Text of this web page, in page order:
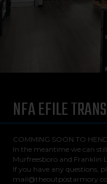
NFA EFILE
COMMING SOON TO
In the meantime we can
Murfreesboro and Franklin
If you have any questions,